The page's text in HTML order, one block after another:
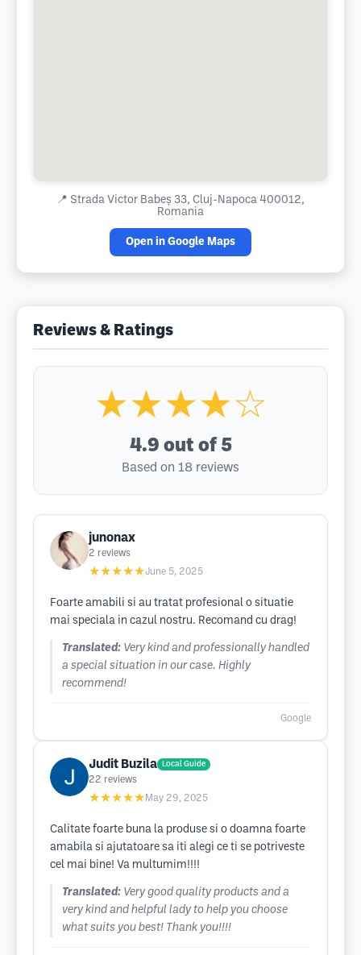
📍 Strada Victor Babeș 33, Cluj-Napoca 400012,
Romania
Open in Google Maps
Reviews & Ratings
★★★★☆
4.9 out of 5
Based on 18 reviews
junonax
2 reviews
★★★★★June 5, 2025
Foarte amabili si au tratat profesional o situatie
mai speciala in cazul nostru. Recomand cu drag!
Translated: Very kind and professionally handled
a special situation in our case. Highly
recommend!
Google
Judit Buzila Local Guide
22 reviews
★★★★★ May 29, 2025
Calitate foarte buna la produse si o doamna foarte
amabila si ajutatoare sa iti alegi ce ti se potriveste
cel mai bine! Va multumim!!!!
Translated: Very good quality products and a
very kind and helpful lady to help you choose
what suits you best! Thank you!!!!